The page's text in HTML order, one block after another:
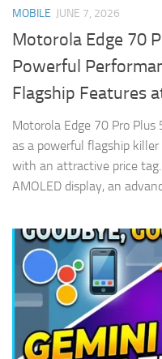
MOBILE JUNE 7, 2026
Motorola Edge 70
Powerful
Flagship Features
Motorola Edge 70 Pro
as a powerful flagship
with an attractive price
AMOLED display, an